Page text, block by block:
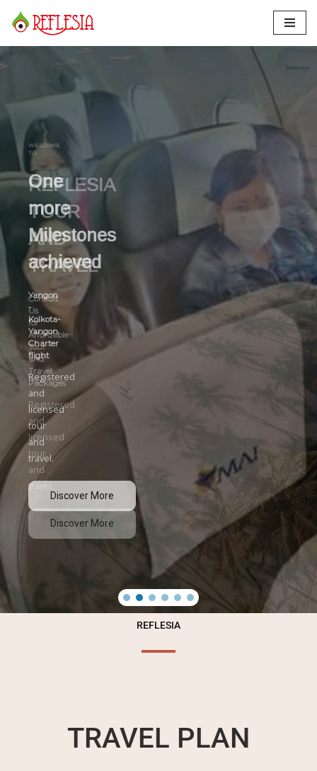
One
more
Milestones
achieved
Yangon
-
Kolkota-
Yangon
Charter
flight
Registered
and
licensed
tour
and
travel.
Discover More
REFLESIA
TRAVEL PLAN